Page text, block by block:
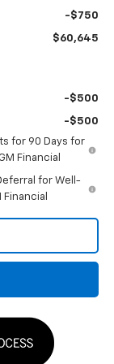
-$750
$60,645
-$500
-$500
for 90 Days for
Financial
for Well-